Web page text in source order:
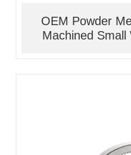
OEM Powder
Machined
1,